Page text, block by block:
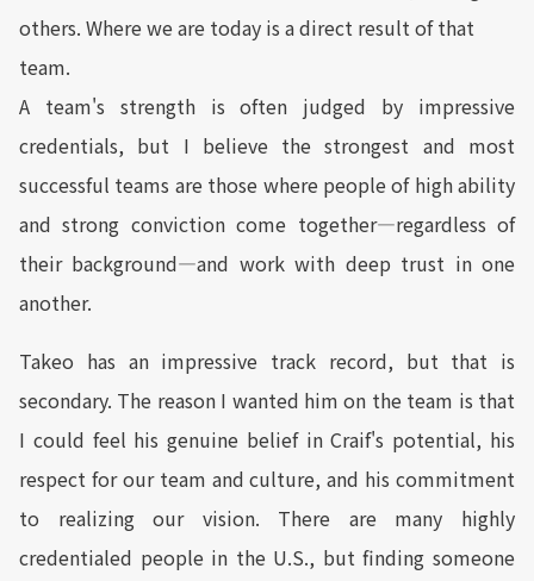
others. Where we are today is a direct result of that
team.
A team's strength is often judged by impressive
credentials, but I believe the strongest and most
successful teams are those where people of high ability
and strong conviction come together—regardless of
their background—and work with deep trust in one
another.
Takeo has an impressive track record, but that is
secondary. The reason I wanted him on the team is that
I could feel his genuine belief in Craif's potential, his
respect for our team and culture, and his commitment
to realizing our vision. There are many highly
credentialed people in the U.S., but finding someone